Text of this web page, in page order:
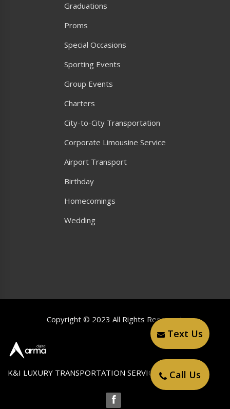
Call Us
Text Us
Graduations
Proms
Special Occasions
Sporting Events
Group Events
Charters
City-to-City Transportation
Corporate Limousine Service
Airport Transport
Birthday
Homecomings
Wedding
Copyright © 2023 All Rights Reserved.
K&I LUXURY TRANSPORTATION SERVICE LLC